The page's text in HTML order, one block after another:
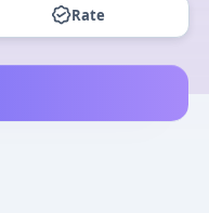
Rate